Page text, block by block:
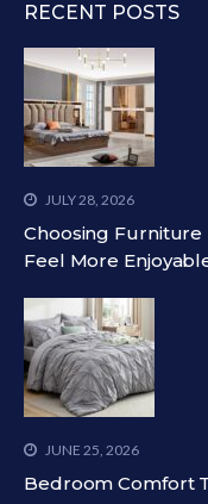
RECENT POSTS
JULY 28, 2026
Choosing Furniture
Feel More
JUNE 25, 2026
Bedroom Comfort